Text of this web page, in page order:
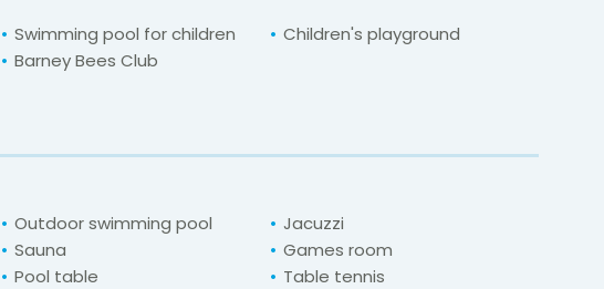
Swimming pool for children
Children's playground
Barney Bees Club
Outdoor swimming pool
Jacuzzi
Sauna
Games room
Pool table
Table tennis